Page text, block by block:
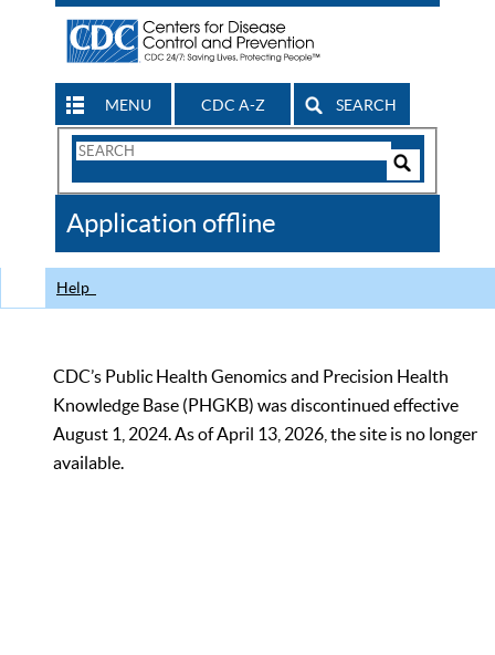
MENU CDC A-Z SEARCH
Search
CDC
Application offline
Help
CDC’s Public Health Genomics and Precision Health
Knowledge Base (PHGKB) was discontinued effective
August 1, 2024. As of April 13, 2026, the site is no longer
available.